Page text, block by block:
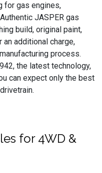
for gas engines,
JASPER gas
build, original paint,
an additional charge,
process.
the latest technology,
can expect only the best
for 4WD &